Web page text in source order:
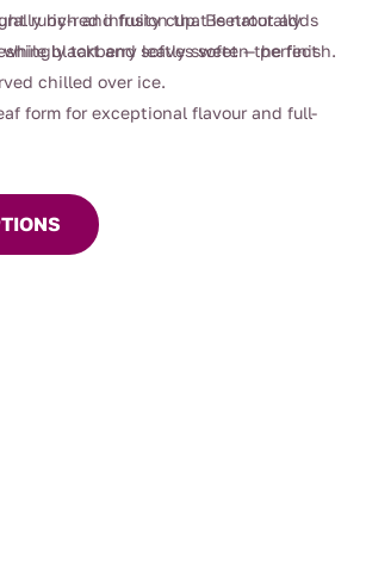
rich and fruity cup. Beetroot adds
blackberry leaves soften the finish.
ruby-red infusion that is naturally
tart and softly sweet — perfect
chilled over ice.
form for exceptional flavour and full-